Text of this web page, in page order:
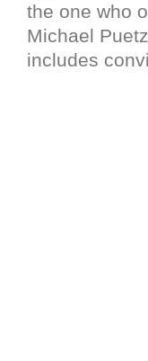
the one who
Michael
includes